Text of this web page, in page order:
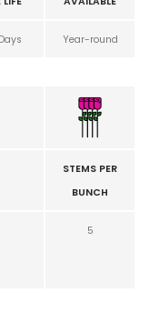
Year-round
STEMS PER
BUNCH
5